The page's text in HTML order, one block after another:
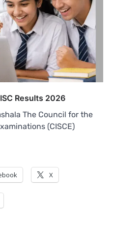
Results 2026
The Council for the
(CISCE)
X